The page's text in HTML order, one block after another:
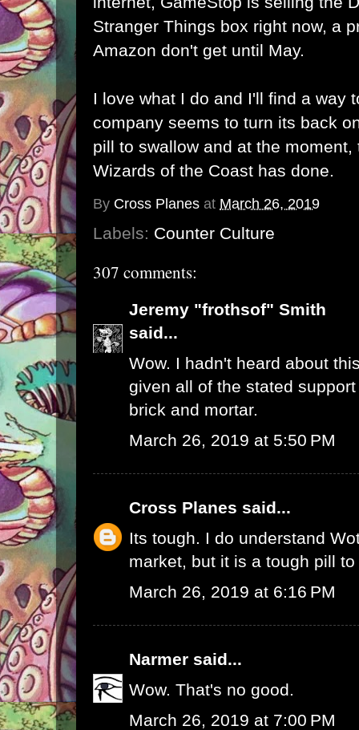
Stranger Things box right now, a
Amazon don't get until May.
I love what I do and I'll find a way
company seems to turn its back
pill to swallow and at the
Wizards of the Coast has done.
By Cross Planes at March 26, 2019
Labels: Counter Culture
307 comments:
Jeremy "frothsof" Smith
said...
Wow. I hadn't heard about
given all of the stated
brick and mortar.
March 26, 2019 at 5:50 PM
Cross Planes said...
Its tough. I do understand
market, but it is a tough pill to
March 26, 2019 at 6:16 PM
Narmer said...
Wow. That's no good.
March 26, 2019 at 7:00 PM